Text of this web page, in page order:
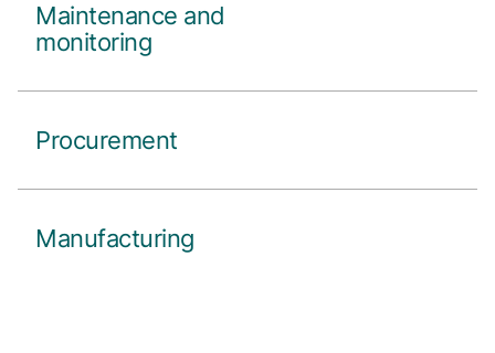
Maintenance and
monitoring
Procurement
Manufacturing